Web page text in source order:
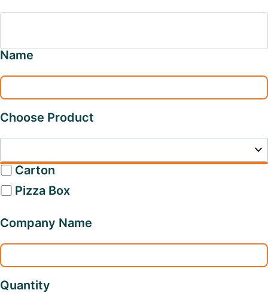
Name
Choose Product
Carton
Pizza Box
Company Name
Quantity